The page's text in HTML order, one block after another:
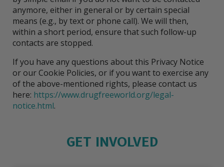
anymore, either in general or by certain special
means (e.g., by text or phone call). We will then,
within a short period, ensure that such follow-up
contacts are stopped.
If you have any questions about this Privacy Notice
or our Cookie Policies, or if you want to exercise any
of the above-mentioned rights, please contact us
here: https://www.drugfreeworld.org/legal-
notice.html.
GET INVOLVED